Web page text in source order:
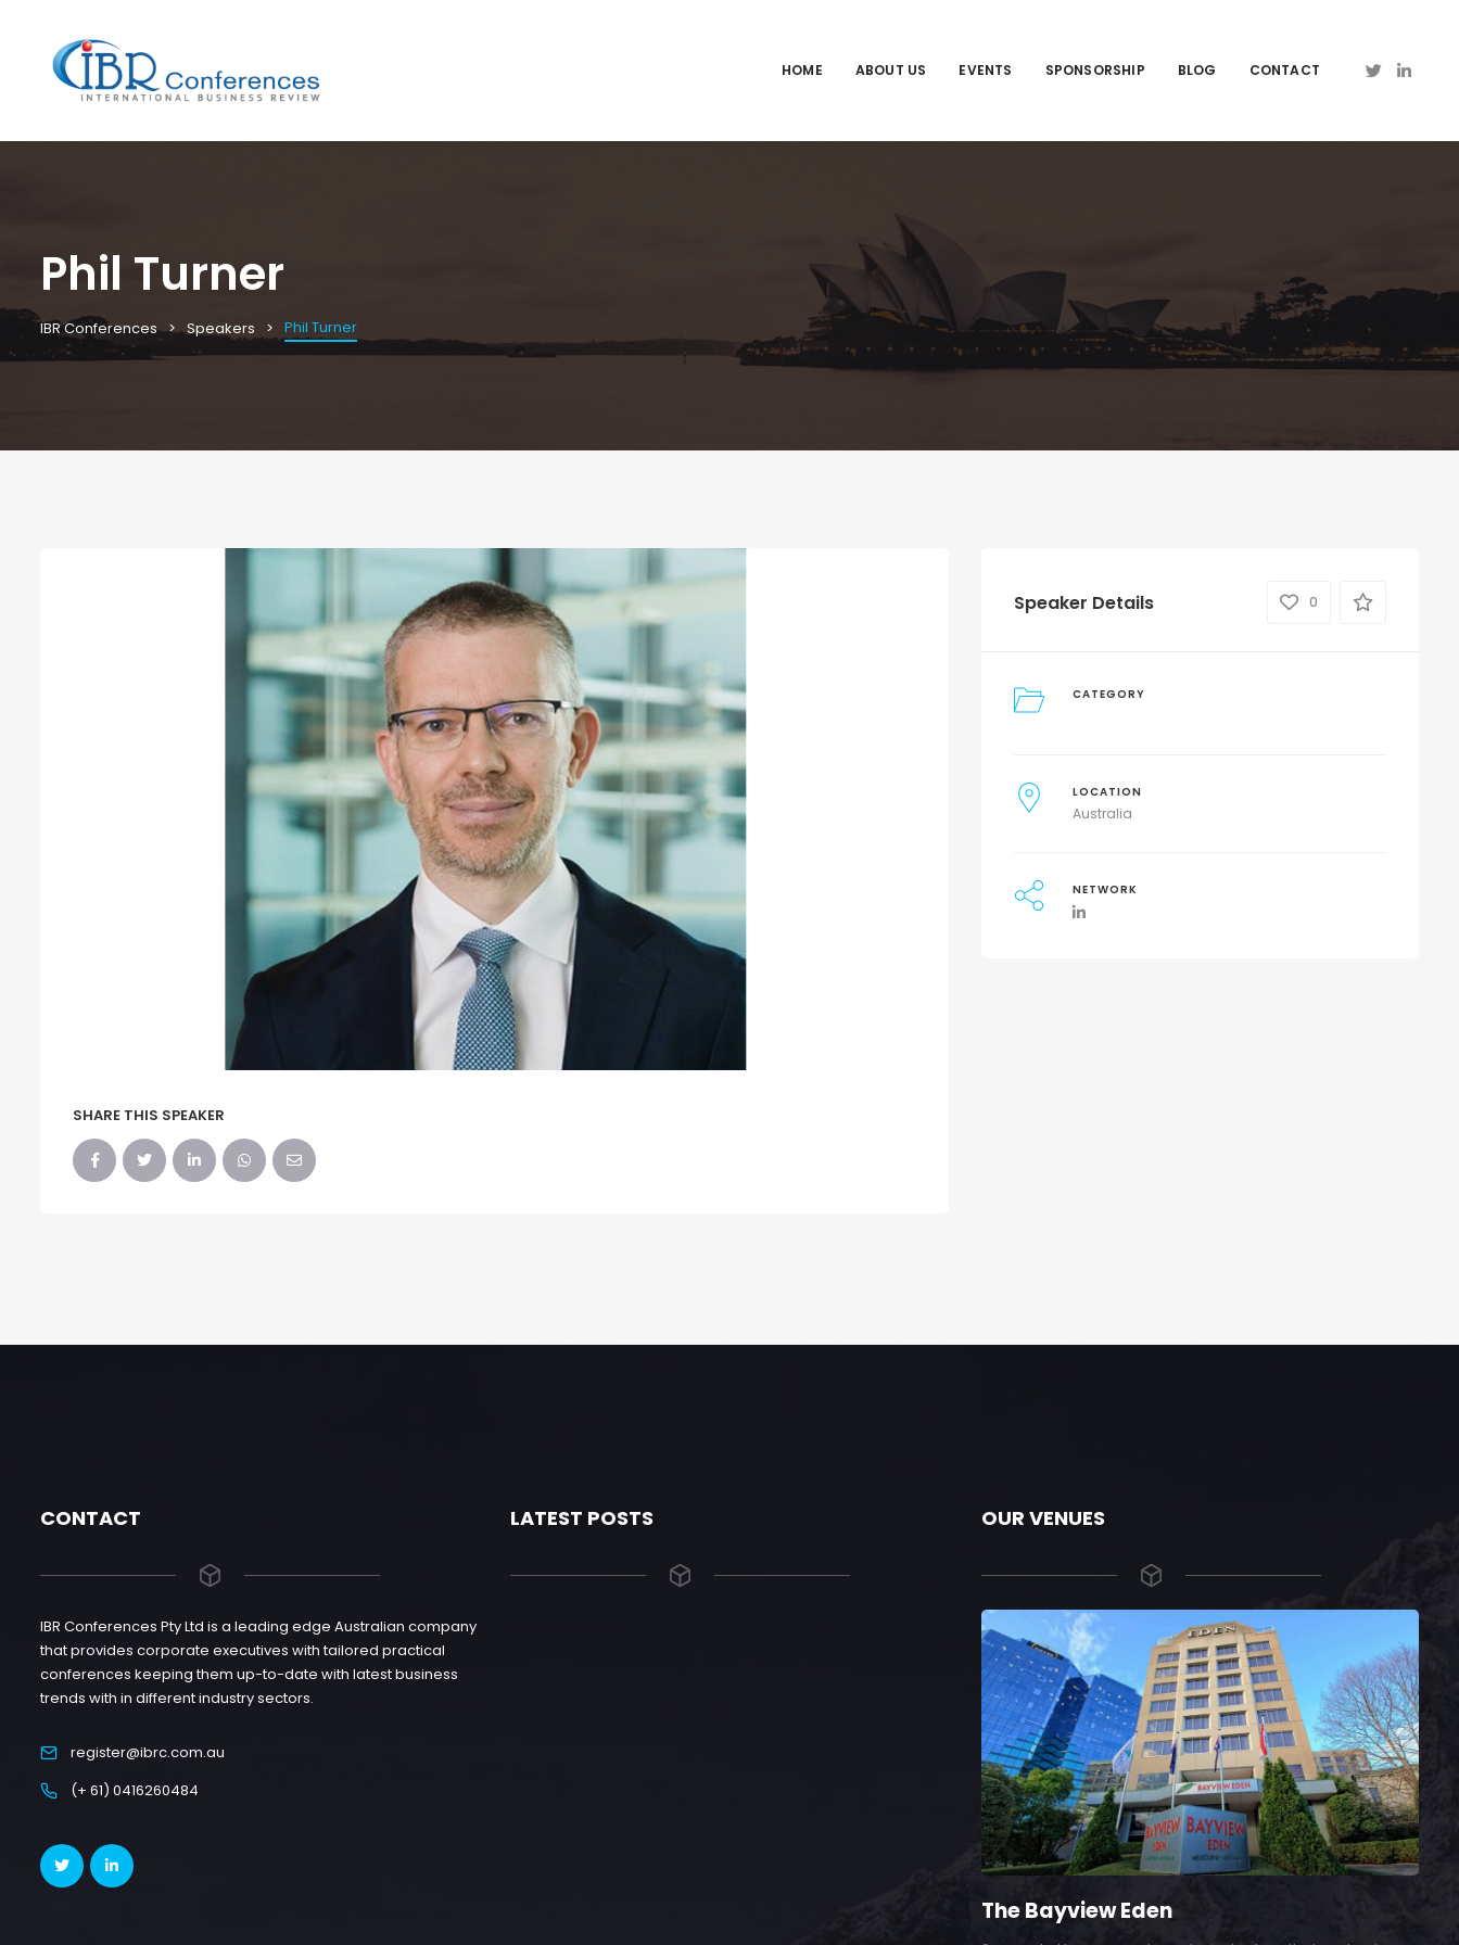
HOME ABOUT US EVENTS SPONSORSHIP BLOG CONTACT
Phil Turner
IBR Conferences Speakers Phil Turner
SHARE THIS SPEAKER
Speaker Details 0
CATEGORY
LOCATION
Australia
NETWORK
CONTACT
IBR Conferences Pty Ltd is a leading edge Australian company
that provides corporate executives with tailored practical
conferences keeping them up-to-date with latest business
trends with in different industry sectors.
register@ibrc.com.au
(+ 61) 0416260484
LATEST POSTS OUR VENUES
The Bayview Eden